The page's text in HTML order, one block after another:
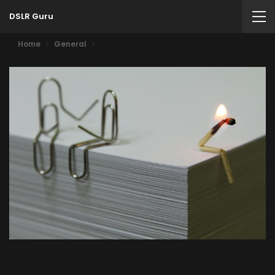
DSLR Guru
Home General